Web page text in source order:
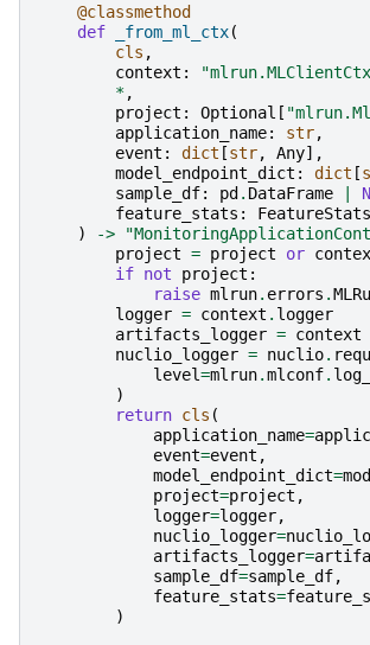
@classmethod
def
_from_ml_ctx(
cls ,
context :
*,
project : Optional [
application_name: str,
event : dict [str, Any],
model_endpoint_dict : dict [
sample_df: pd . DataFrame
feature_stats : FeatureStats
)
->
project = project or
if not project :
raise mlrun. errors .
logger = context . logger
artifacts_logger = context
nuclio_logger = nuclio.
level=mlrun.mlconf.
)
return cls (
application_name=
event=event ,
model_endpoint_dict=
project=project ,
logger=logger,
nuclio_logger=
artifacts_logger=
sample_df=sample_df,
feature_stats=
)